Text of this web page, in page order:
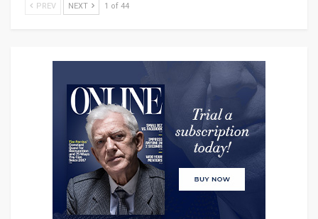
PREV NEXT 1 of 44